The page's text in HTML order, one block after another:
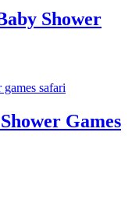
Shower
Games